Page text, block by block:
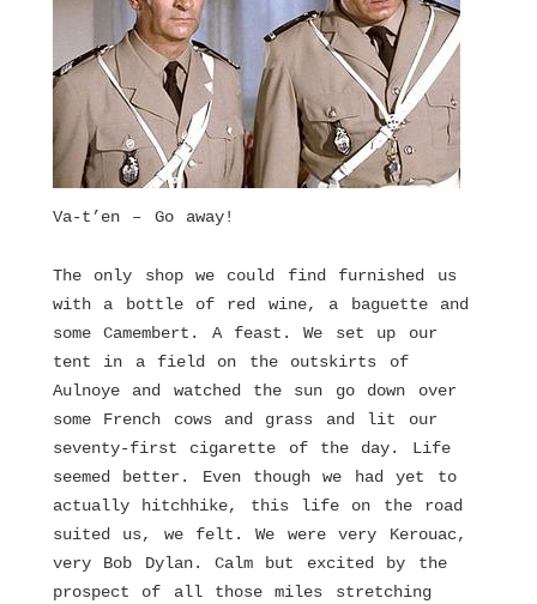
Va-t’en – Go away!
The only shop we could find furnished us
with a bottle of red wine, a baguette and
some Camembert. A feast. We set up our
tent in a field on the outskirts of
Aulnoye and watched the sun go down over
some French cows and grass and lit our
seventy-first cigarette of the day. Life
seemed better. Even though we had yet to
actually hitchhike, this life on the road
suited us, we felt. We were very Kerouac,
very Bob Dylan. Calm but excited by the
prospect of all those miles stretching